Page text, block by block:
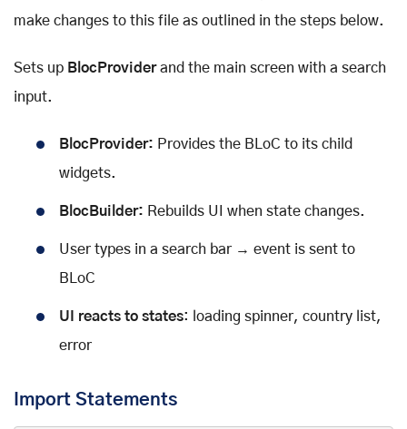
make changes to this file as outlined in the steps below.
Sets up BlocProviderand the main screen with a search
input.
BlocProvider: Provides the BLoC to its child
widgets.
BlocBuilder: Rebuilds UI when state changes.
User types in a search bar → event is sent to
BLoC
UI reacts to states: loading spinner, country list,
error
Import Statements